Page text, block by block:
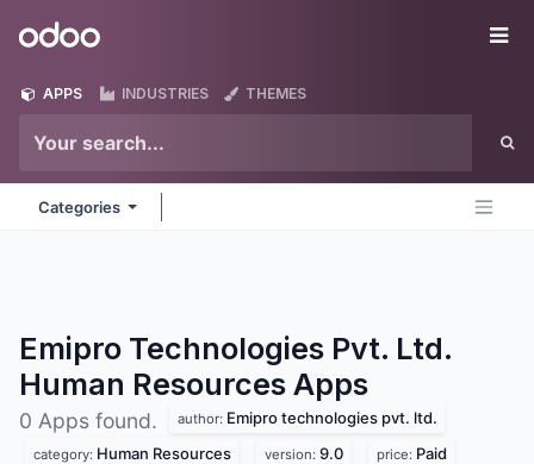
Odoo
APPS INDUSTRIES THEMES
Categories
Emipro Technologies Pvt. Ltd.
Human Resources Apps
0 Apps found. author: Emipro technologies pvt. ltd.
category: Human Resources version: 9.0 price: Paid